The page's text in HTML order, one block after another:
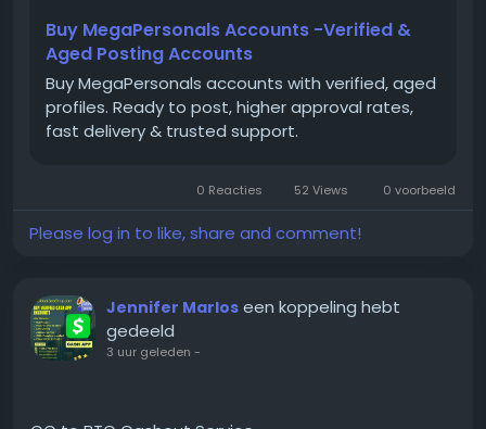
WhatsApp: +18647088783
Skype: GlobalSeoShop
Telegram: @GlobalSeoShop
#BuyMegaPersonalsAccounts
#VerifiedMegaPersonals
#MegaPersonalsLogin
#GlobalSEOShop
#MegaPersonals2025
#OnlineDatingAccounts
#MegaPersonalsAccountSeller
Buy MegaPersonals Accounts -Verified &
Aged Posting Accounts
Buy MegaPersonals accounts with verified, aged
profiles. Ready to post, higher approval rates,
fast delivery & trusted support.
0 Reacties 52 Views 0 voorbeeld
Please log in to like, share and comment!
Jennifer Marlos een koppeling hebt
gedeeld
3 uur geleden -